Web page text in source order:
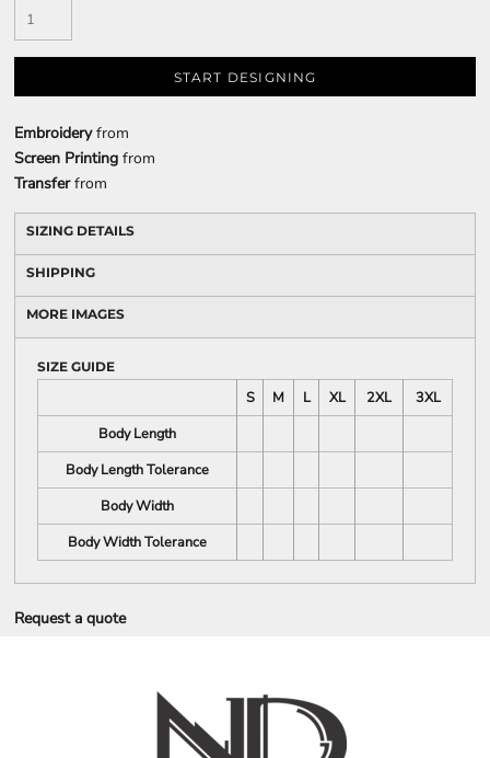
START DESIGNING
Embroideryfrom
Screen Printing from
Transferfrom
SIZING DETAILS
SHIPPING
MORE IMAGES
SIZE GUIDE
S M L XL 2XL
3XL
Body Length
Body Length Tolerance
Body Width
Body Width Tolerance
Request a quote